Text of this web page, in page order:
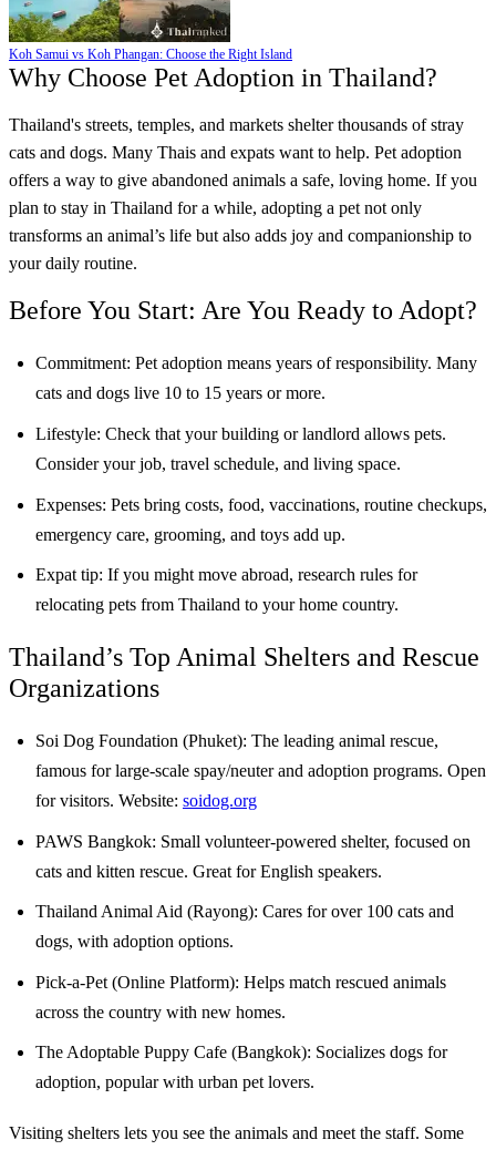
Koh Samui vs Koh Phangan: Choose the Right Island
Why Choose Pet Adoption in Thailand?
Thailand's streets, temples, and markets shelter thousands of stray
cats and dogs. Many Thais and expats want to help. Pet adoption
offers a way to give abandoned animals a safe, loving home. If you
plan to stay in Thailand for a while, adopting a pet not only
transforms an animal’s life but also adds joy and companionship to
your daily routine.
Before You Start: Are You Ready to Adopt?
Commitment: Pet adoption means years of responsibility. Many
cats and dogs live 10 to 15 years or more.
Lifestyle: Check that your building or landlord allows pets.
Consider your job, travel schedule, and living space.
Expenses: Pets bring costs, food, vaccinations, routine checkups,
emergency care, grooming, and toys add up.
Expat tip: If you might move abroad, research rules for
relocating pets from Thailand to your home country.
Thailand’s Top Animal Shelters and Rescue
Organizations
Soi Dog Foundation (Phuket): The leading animal rescue,
famous for large-scale spay/neuter and adoption programs. Open
for visitors. Website: soidog.org
PAWS Bangkok: Small volunteer-powered shelter, focused on
cats and kitten rescue. Great for English speakers.
Thailand Animal Aid (Rayong): Cares for over 100 cats and
dogs, with adoption options.
Pick-a-Pet (Online Platform): Helps match rescued animals
across the country with new homes.
The Adoptable Puppy Cafe (Bangkok): Socializes dogs for
adoption, popular with urban pet lovers.
Visiting shelters lets you see the animals and meet the staff. Some